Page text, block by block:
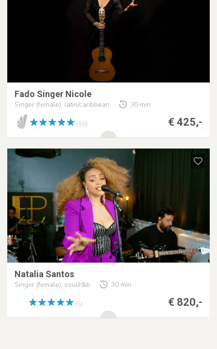
Fado Singer Nicole
Singer (female), latin/caribbean 30 min
€ 425,-
(16)
Natalia Santos
Singer (female), soul/r&b 30 min
€ 820,-
(5)